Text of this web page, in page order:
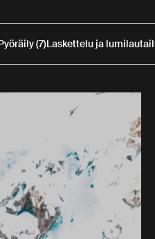
(7)Laskettelu ja